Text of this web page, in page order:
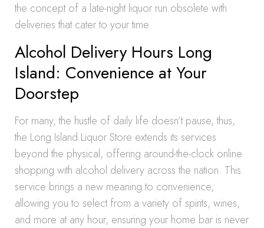
the concept of a late-night liquor run obsolete with
deliveries that cater to your time.
Alcohol Delivery Hours Long
Island: Convenience at Your
Doorstep
For many, the hustle of daily life doesn’t pause, thus,
the Long Island Liquor Store extends its services
beyond the physical, offering around-the-clock online
shopping with alcohol delivery across the nation. This
service brings a new meaning to convenience,
allowing you to select from a variety of spirits, wines,
and more at any hour, ensuring your home bar is never